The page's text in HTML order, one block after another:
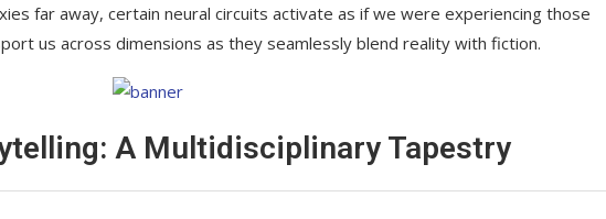
far away, certain neural circuits activate as if we were experiencing those
us across dimensions as they seamlessly blend reality with fiction.
A Multidisciplinary Tapestry